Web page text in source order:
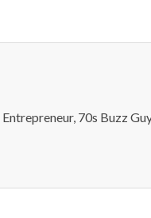
70s Buzz